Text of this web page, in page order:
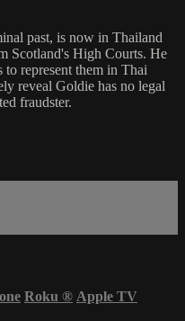
past, is now in Thailand
Scotland's High Courts. He
represent them in Thai
reveal Goldie has no legal
fraudster.
Roku ® Apple TV